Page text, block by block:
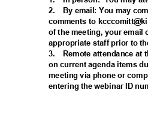
2. By email: You may
comments to
of the meeting, your
appropriate staff prior to
3. Remote attendance at
on current agenda items
meeting via phone or
entering the webinar ID